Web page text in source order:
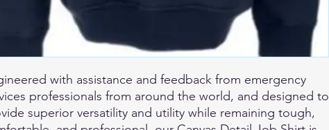
with assistance and feedback from emergency
professionals from around the world, and designed to
superior versatility and utility while remaining tough,